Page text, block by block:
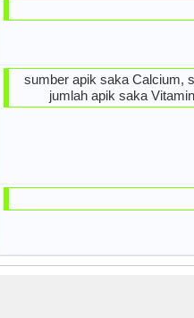
sumber apik saka Calcium,
jumlah apik saka